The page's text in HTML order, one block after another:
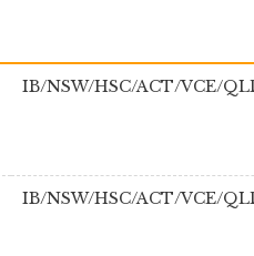
IB/NSW/HSC/ACT/VCE/
IB/NSW/HSC/ACT/VCE/